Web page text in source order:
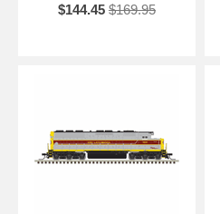
$144.45 $169.95